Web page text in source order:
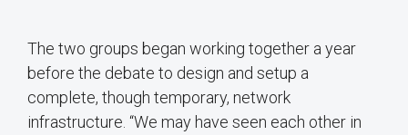
The two groups began working together a year
before the debate to design and setup a
complete, though temporary, network
infrastructure. “We may have seen each other in